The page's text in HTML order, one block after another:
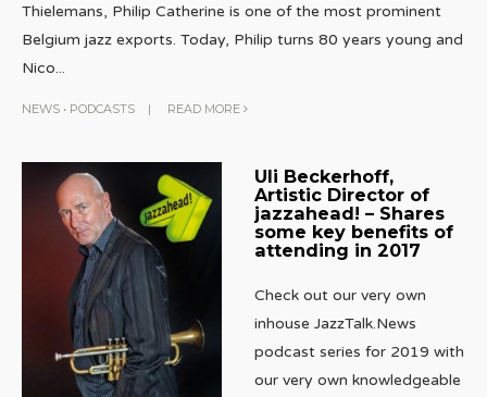
Thielemans, Philip Catherine is one of the most prominent
Belgium jazz exports. Today, Philip turns 80 years young and
Nico...
NEWS • PODCASTS | READ MORE
Uli Beckerhoff,
Artistic Director of
jazzahead! – Shares
some key benefits of
attending in 2017
Check out our very own
inhouse JazzTalk.News
podcast series for 2019 with
our very own knowledgeable